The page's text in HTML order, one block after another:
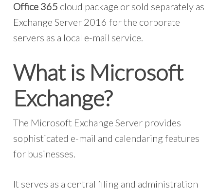
Office 365 cloud package or sold separately as
Exchange Server 2016 for the corporate
servers as a local e-mail service.
What is Microsoft
Exchange?
The Microsoft Exchange Server provides
sophisticated e-mail and calendaring features
for businesses.
It serves as a central filing and administration